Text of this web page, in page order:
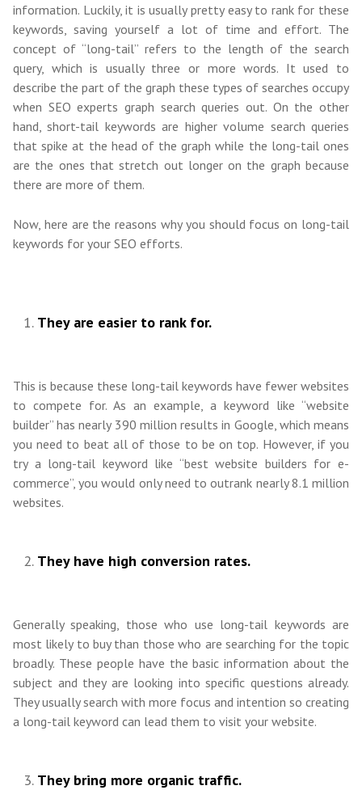
information. Luckily, it is usually pretty easy to rank for these
keywords, saving yourself a lot of time and effort. The
concept of “long-tail” refers to the length of the search
query, which is usually three or more words. It used to
describe the part of the graph these types of searches occupy
when SEO experts graph search queries out. On the other
hand, short-tail keywords are higher volume search queries
that spike at the head of the graph while the long-tail ones
are the ones that stretch out longer on the graph because
there are more of them.
Now, here are the reasons why you should focus on long-tail
keywords for your SEO efforts.
They are easier to rank for.
This is because these long-tail keywords have fewer websites
to compete for. As an example, a keyword like “website
builder” has nearly 390 million results in Google, which means
you need to beat all of those to be on top. However, if you
try a long-tail keyword like “best website builders for e-
commerce”, you would only need to outrank nearly 8.1 million
websites.
They have high conversion rates.
Generally speaking, those who use long-tail keywords are
most likely to buy than those who are searching for the topic
broadly. These people have the basic information about the
subject and they are looking into specific questions already.
They usually search with more focus and intention so creating
a long-tail keyword can lead them to visit your website.
They bring more organic traffic.